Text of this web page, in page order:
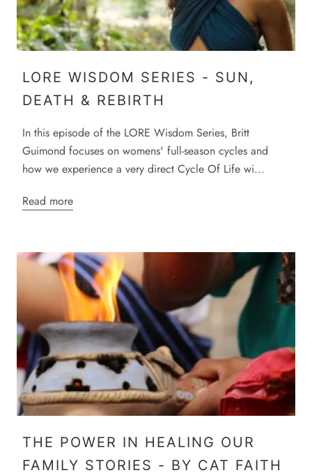
LORE WISDOM SERIES - SUN,
DEATH & REBIRTH
In this episode of the LORE Wisdom Series, Britt
Guimond focuses on womens' full-season cycles and
how we experience a very direct Cycle Of Life wi...
Read more
THE POWER IN HEALING OUR
FAMILY STORIES - BY CAT FAITH